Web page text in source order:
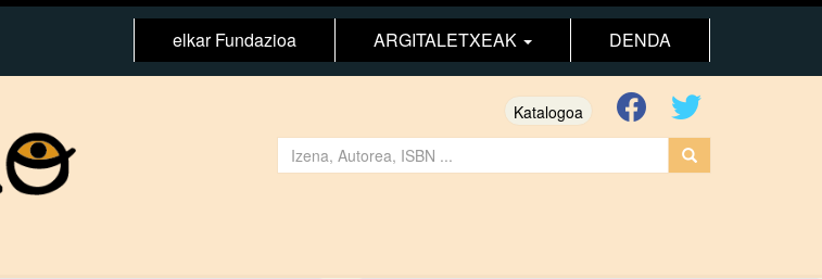
elkar Fundazioa ARGITALETXEAK DENDA
Katalogoa